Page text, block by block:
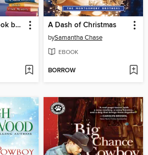
Can't Judge a Book by Its Murder A Dash of Christmas
bySamantha Chase
EBOOK
BORROW